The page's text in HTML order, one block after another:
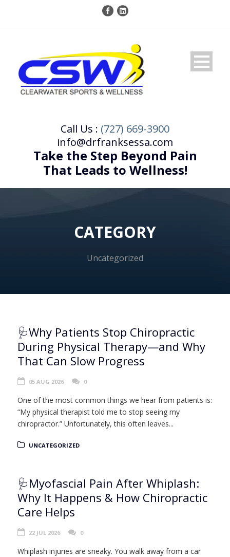
Call Us : (727) 669-3900
info@drfranksessa.com
Take the Step Beyond Pain
That Leads to Wellness!
CATEGORY
Uncategorized
🩺Why Patients Stop Chiropractic
During Physical Therapy—and Why
That Can Slow Progress
05 AUG 2026 0
One of the most common things we hear from patients is:
“My physical therapist told me to stop seeing my
chiropractor.” Unfortunately, this often leaves...
UNCATEGORIZED
🩺Myofascial Pain After Whiplash:
Why It Happens & How Chiropractic
Care Helps
22 JUL 2026 0
Whiplash injuries are sneaky. You walk away from a car